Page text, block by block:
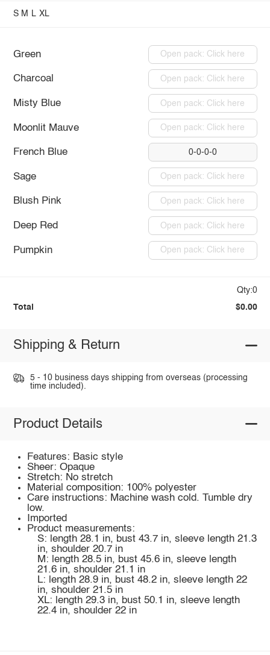
S M L XL
Green Open pack: Click here
Charcoal Open pack: Click here
Misty Blue Open pack: Click here
Moonlit Mauve Open pack: Click here
French Blue 0-0-0-0
Sage Open pack: Click here
Blush Pink Open pack: Click here
Deep Red Open pack: Click here
Pumpkin Open pack: Click here
Qty:0
Total $0.00
Shipping & Return
5 - 10 business days shipping from overseas (processing
time included).
Product Details
Features: Basic style
Sheer: Opaque
Stretch: No stretch
Material composition: 100% polyester
Care instructions: Machine wash cold. Tumble dry
low.
Imported
Product measurements:
S: length 28.1 in, bust 43.7 in, sleeve length 21.3
in, shoulder 20.7 in
M: length 28.5 in, bust 45.6 in, sleeve length
21.6 in, shoulder 21.1 in
L: length 28.9 in, bust 48.2 in, sleeve length 22
in, shoulder 21.5 in
XL: length 29.3 in, bust 50.1 in, sleeve length
22.4 in, shoulder 22 in